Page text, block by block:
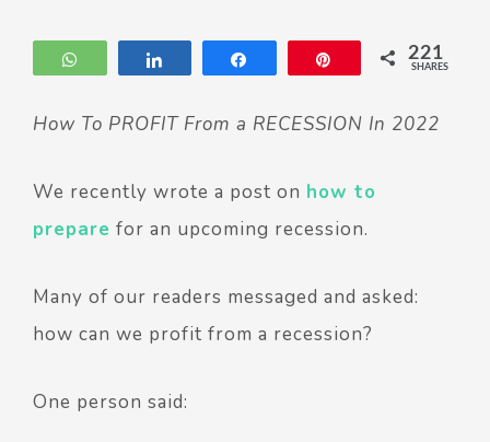
WhatsApp 221
SHARES
How To PROFIT From a RECESSION In 2022
We recently wrote a post on how to
prepare for an upcoming recession.
Many of our readers messaged and asked:
how can we profit from a recession?
One person said: